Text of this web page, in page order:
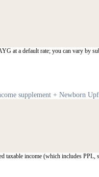
at a default rate; you can vary by
supplement + Newborn
taxable income (which includes